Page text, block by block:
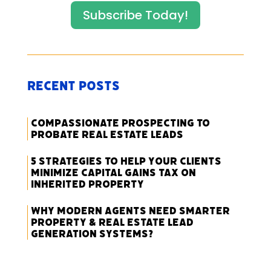
Subscribe Today!
Recent Posts
Compassionate Prospecting to
Probate Real Estate Leads
5 Strategies to Help Your Clients
Minimize Capital Gains Tax on
Inherited Property
Why Modern Agents Need Smarter
Property & Real Estate Lead
Generation Systems?